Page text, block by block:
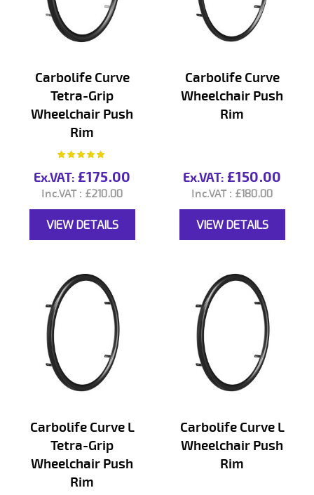
Carbolife Curve
Tetra-Grip
Wheelchair Push
Rim
Rating:
100%
£175.00
£210.00
VIEW DETAILS
Carbolife Curve
Wheelchair Push
Rim
£150.00
£180.00
VIEW DETAILS
Carbolife Curve L
Tetra-Grip
Wheelchair Push
Rim
Carbolife Curve L
Wheelchair Push
Rim